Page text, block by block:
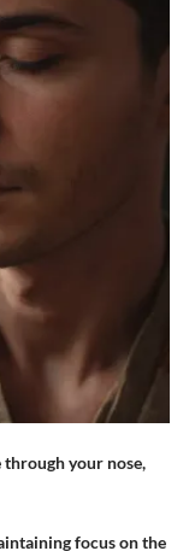
through your nose,
focus on the